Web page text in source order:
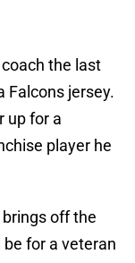
the last
Falcons jersey.
up for a
player he
off the
for a veteran